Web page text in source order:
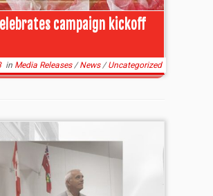
campaign kickoff
in Media Releases/News/Uncategorized